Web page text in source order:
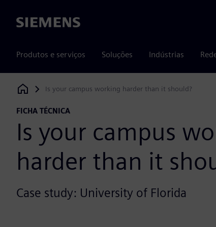
Siemens
Produtos e serviços Soluções Indústrias
Siemens Digital Industries Software
Is your campus working harder than it should?
FICHA TÉCNICA
Is your campus
harder than it
Case study: University of Florida